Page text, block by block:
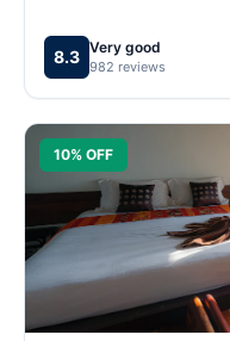
8.3 Very good
982 reviews
10% OFF